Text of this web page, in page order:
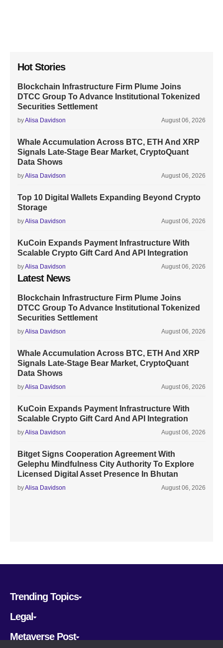
Hot Stories
Blockchain Infrastructure Firm Plume Joins
DTCC Group To Advance Institutional Tokenized
Securities Settlement
byAlisa Davidson August 06, 2026
Whale Accumulation Across BTC, ETH And XRP
Signals Late-Stage Bear Market, CryptoQuant
Data Shows
byAlisa Davidson August 06, 2026
Top 10 Digital Wallets Expanding Beyond Crypto
Storage
byAlisa Davidson August 06, 2026
KuCoin Expands Payment Infrastructure With
Scalable Crypto Gift Card And API Integration
byAlisa Davidson August 06, 2026
Latest News
Blockchain Infrastructure Firm Plume Joins
DTCC Group To Advance Institutional Tokenized
Securities Settlement
byAlisa Davidson August 06, 2026
Whale Accumulation Across BTC, ETH And XRP
Signals Late-Stage Bear Market, CryptoQuant
Data Shows
byAlisa Davidson August 06, 2026
KuCoin Expands Payment Infrastructure With
Scalable Crypto Gift Card And API Integration
byAlisa Davidson August 06, 2026
Bitget Signs Cooperation Agreement With
Gelephu Mindfulness City Authority To Explore
Licensed Digital Asset Presence In Bhutan
byAlisa Davidson August 06, 2026
Trending Topics
Legal
Metaverse Post